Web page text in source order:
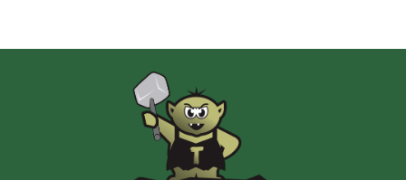
AMIGO Spiel